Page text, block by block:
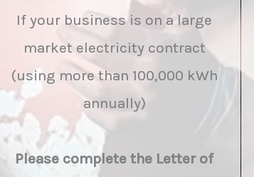
If your business is on a large
market electricity contract
(using more than 100,000 kWh
annually)
Please complete the Letter of